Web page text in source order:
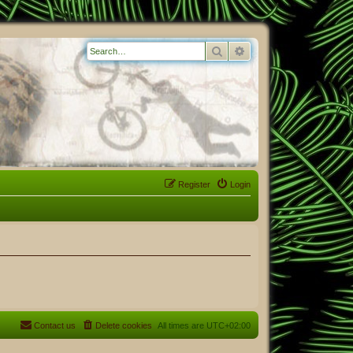
Search Advanced search
Login
Register
All times are UTC+02:00
Delete cookies
Contact us